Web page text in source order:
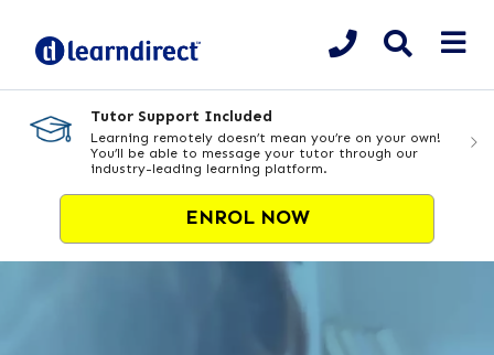
Tutor Support Included
Learning remotely doesn’t mean you’re on your own!
You’ll be able to message your tutor through our
industry-leading learning platform.
ENROL NOW